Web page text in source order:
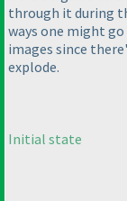
through it during
ways one might
images since
explode.
Initial state